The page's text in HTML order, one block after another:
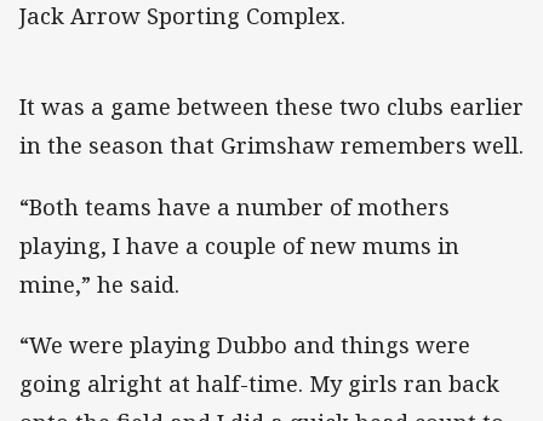
Jack Arrow Sporting Complex.
It was a game between these two clubs earlier
in the season that Grimshaw remembers well.
“Both teams have a number of mothers
playing, I have a couple of new mums in
mine,” he said.
“We were playing Dubbo and things were
going alright at half-time. My girls ran back